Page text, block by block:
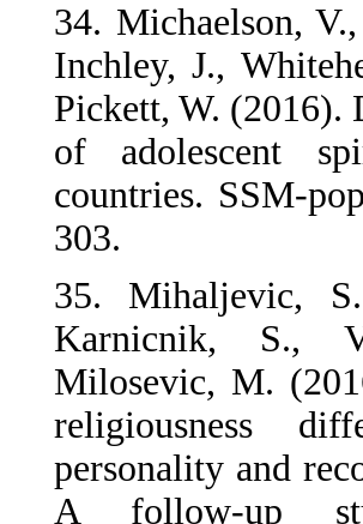
34. Michaelson,
Inchley, J.,
Pickett, W. (2016).
of adolescent
countries. SSM-
303.
35. Mihaljevic,
Karnicnik, S.,
Milosevic, M.
religiousness
personality and
A follow-up